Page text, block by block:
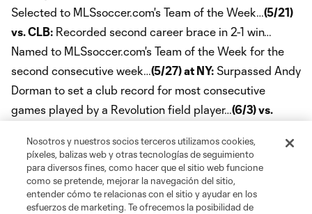
Selected to MLSsoccer.com's Team of the Week…(5/21)
vs. CLB: Recorded second career brace in 2-1 win…
Named to MLSsoccer.com's Team of the Week for the
second consecutive week…(5/27) at NY: Surpassed Andy
Dorman to set a club record for most consecutive
games played by a Revolution field player…(6/3) vs.
3-0 win…(7/2) at PHI:Suspended for match at
Philadelphia for foul committed against Toronto on June
23, snapping consecutive appearances streak at a
club-record 70 games…(7/5) vs. NY: Recorded assist on
Nosotros y nuestros socios terceros utilizamos cookies,
píxeles, balizas web y otras tecnologías de seguimiento
para diversos fines, como hacer que el sitio web funcione
como se pretende, mejorar la navegación del sitio,
entender cómo te relacionas con el sitio y ayudar en los
esfuerzos de marketing. Te ofrecemos la posibilidad de